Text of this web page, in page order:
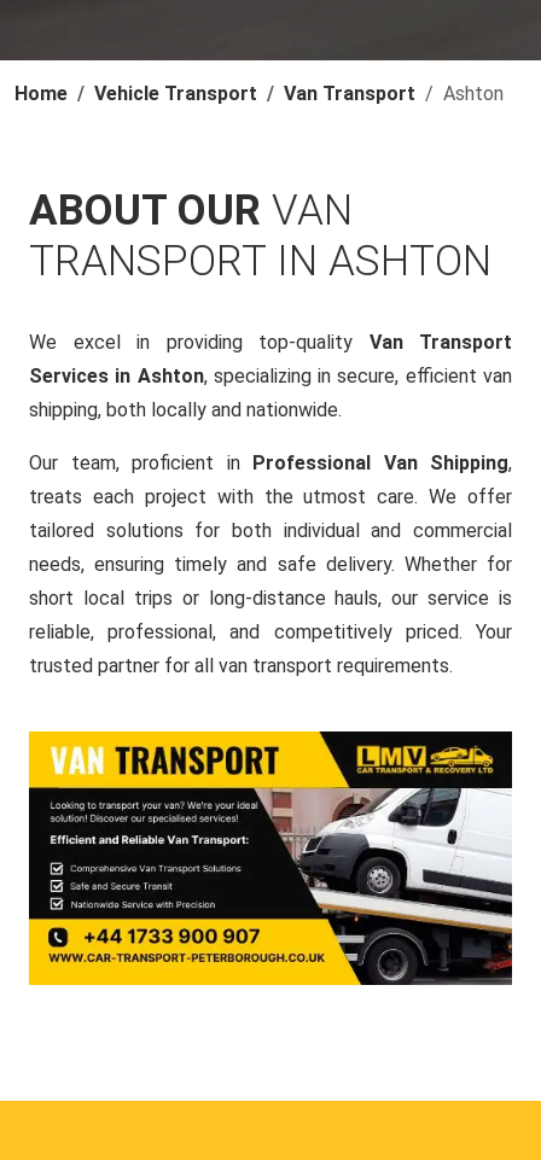
Home Vehicle Transport Van Transport Ashton
ABOUT OUR VAN
TRANSPORT IN ASHTON
We excel in providing top-quality Van Transport
Services in Ashton, specializing in secure, efficient van
shipping, both locally and nationwide.
Our team, proficient in Professional Van Shipping,
treats each project with the utmost care. We offer
tailored solutions for both individual and commercial
needs, ensuring timely and safe delivery. Whether for
short local trips or long-distance hauls, our service is
reliable, professional, and competitively priced. Your
trusted partner for all van transport requirements.